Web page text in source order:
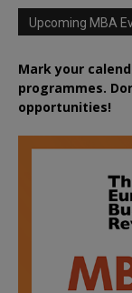
Upcoming MBA
Mark your
programmes.
opportunities!